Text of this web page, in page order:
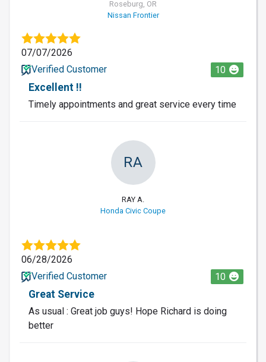
Roseburg, OR
Nissan Frontier
07/07/2026
Verified Customer
10
Excellent !!
Timely appointments and great service every time
RA
RAY A.
Honda Civic Coupe
06/28/2026
Verified Customer
10
Great Service
As usual : Great job guys! Hope Richard is doing
better